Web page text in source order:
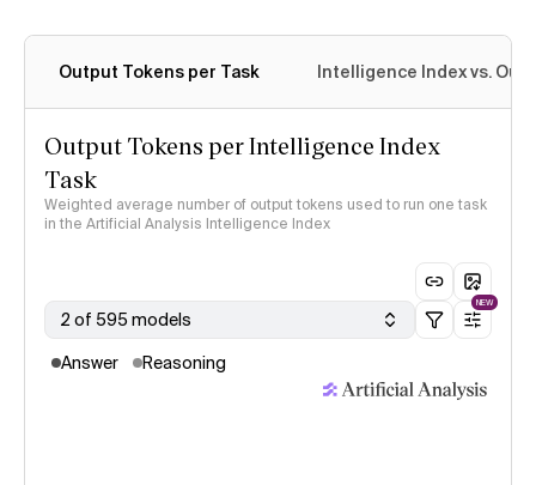
Output Tokens per Task Intelligence Index vs.
Output Tokens per Intelligence Index
Task
Weighted average number of output tokens used to run one task
in the Artificial Analysis Intelligence Index
2 of 595 models
NEW
Answer Reasoning